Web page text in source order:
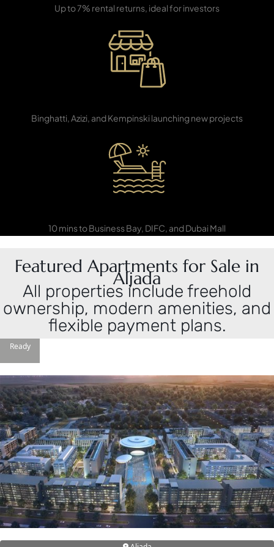
DAMAC ISLANDS
Up to 7% rental returns, ideal for investors
Binghatti, Azizi, and Kempinski launching new projects
10 mins to Business Bay, DIFC, and Dubai Mall
Featured Apartments for Sale in
Aljada
All properties include freehold
ownership, modern amenities, and
flexible payment plans.
Ready